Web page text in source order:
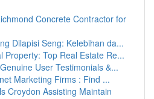
Concrete Contractor for
Dilapisi Seng: Kelebihan da...
Property: Top Real Estate Re...
User Testimonials &...
Marketing Firms : Find ...
Croydon Assisting Maintain